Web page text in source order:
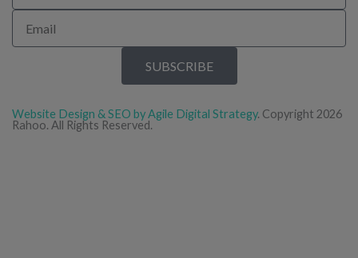
SUBSCRIBE
Website Design & SEO by Agile Digital Strategy. Copyright 2026
Rahoo. All Rights Reserved.